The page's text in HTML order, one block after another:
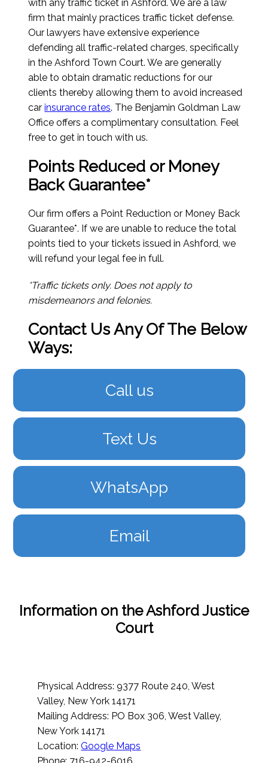
with any traffic ticket in Ashford. We are a law
firm that mainly practices traffic ticket defense.
Our lawyers have extensive experience
defending all traffic-related charges, specifically
in the Ashford Town Court. We are generally
able to obtain dramatic reductions for our
clients thereby allowing them to avoid increased
carinsurance rates. The Benjamin Goldman Law
Office offers a complimentary consultation. Feel
free to get in touch with us.
Points Reduced or Money
Back Guarantee*
Our firm offers a Point Reduction or Money Back
Guarantee*. If we are unable to reduce the total
points tied to your tickets issued in Ashford, we
will refund your legal fee in full.
*Traffic tickets only. Does not apply to
misdemeanors and felonies.
Contact Us Any Of The Below
Ways:
Call us
Text Us
WhatsApp
Email
Information on the Ashford Justice
Court
Physical Address: 9377 Route 240, West
Valley, New York 14171
Mailing Address: PO Box 306, West Valley,
New York 14171
Location:Google Maps